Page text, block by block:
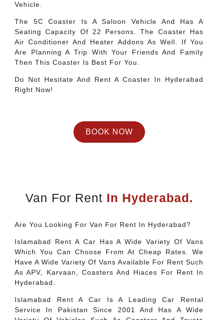
Vehicle.
The 5C Coaster Is A Saloon Vehicle And Has A
Seating Capacity Of 22 Persons. The Coaster Has
Air Conditioner And Heater Addons As Well. If You
Are Planning A Trip With Your Friends And Family
Then This Coaster Is Best For You.
Do Not Hesitate And Rent A Coaster In Hyderabad
Right Now!
BOOK NOW
Van For Rent In Hyderabad.
Are You Looking For Van For Rent In Hyderabad?
Islamabad Rent A Car Has A Wide Variety Of Vans
Which You Can Choose From At Cheap Rates. We
Have A Wide Variety Of Vans Available For Rent Such
As APV, Karvaan, Coasters And Hiaces For Rent In
Hyderabad.
Islamabad Rent A Car Is A Leading Car Rental
Service In Pakistan Since 2001 And Has A Wide